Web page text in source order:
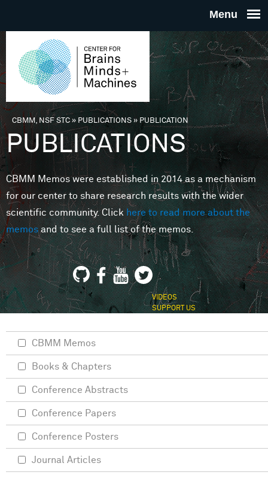
THE
FOR
MINDS
You are here
CBMM, NSF STC» PUBLICATIONS»PUBLICATION
PUBLICATIONS
CBMM Memos were established in 2014 as a mechanism
for our center to share research results with the wider
scientific community. Clickhere to read more about the
memosand to see a full list of the memos.
VIDEOS
SUPPORT US
CBMM Memos
Books & Chapters
Conference Abstracts
Conference Papers
Conference Posters
Journal Articles